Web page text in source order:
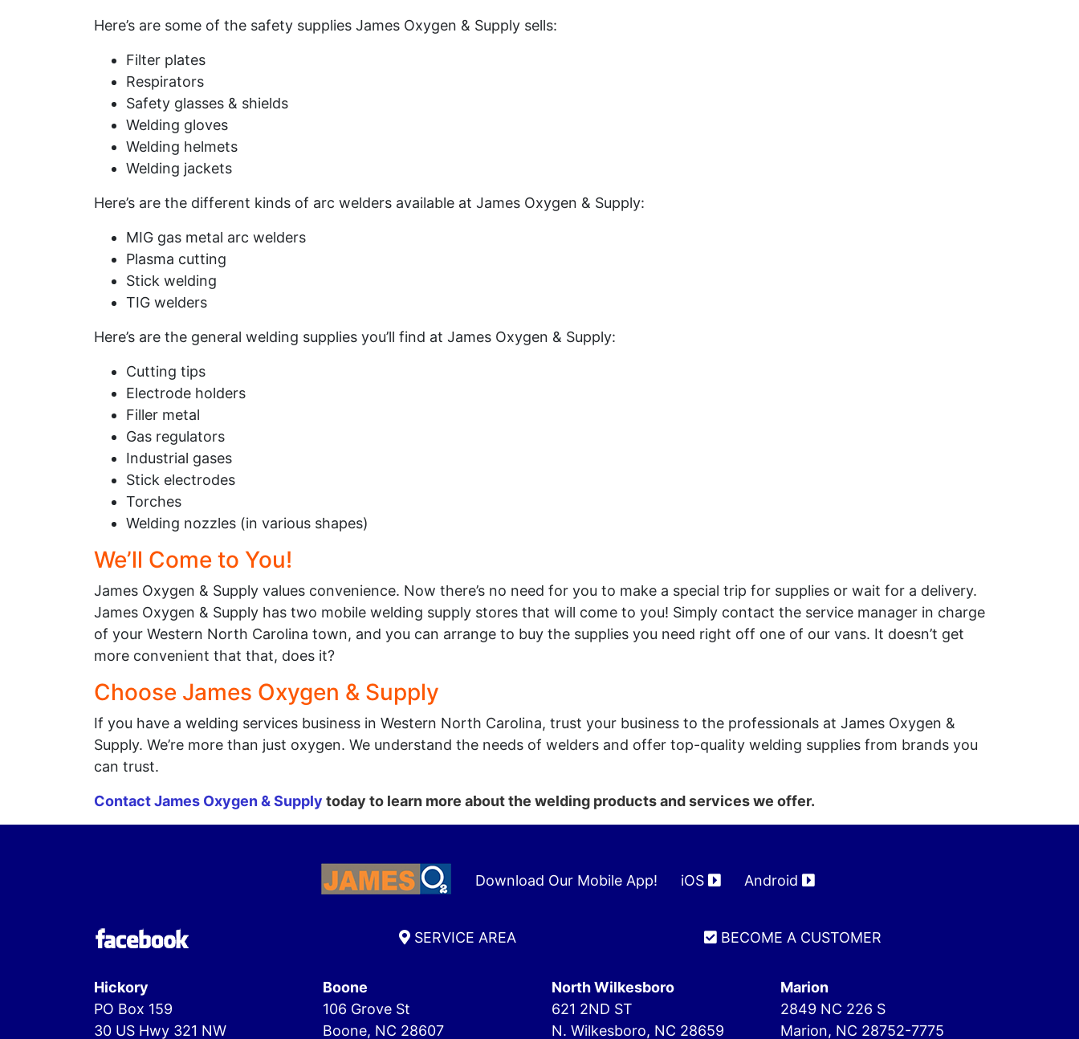
Here’s are some of the safety supplies James Oxygen & Supply sells:
Filter plates
Respirators
Safety glasses & shields
Welding gloves
Welding helmets
Welding jackets
Here’s are the different kinds of arc welders available at James Oxygen & Supply:
MIG gas metal arc welders
Plasma cutting
Stick welding
TIG welders
Here’s are the general welding supplies you’ll find at James Oxygen & Supply:
Cutting tips
Electrode holders
Filler metal
Gas regulators
Industrial gases
Stick electrodes
Torches
Welding nozzles (in various shapes)
We’ll Come to You!
James Oxygen & Supply values convenience. Now there’s no need for you to make a special trip for supplies or wait for a delivery.
James Oxygen & Supply has two mobile welding supply stores that will come to you! Simply contact the service manager in charge
of your Western North Carolina town, and you can arrange to buy the supplies you need right off one of our vans. It doesn’t get
more convenient that that, does it?
Choose James Oxygen & Supply
If you have a welding services business in Western North Carolina, trust your business to the professionals at James Oxygen &
Supply. We’re more than just oxygen. We understand the needs of welders and offer top-quality welding supplies from brands you
can trust.
Contact James Oxygen & Supply today to learn more about the welding products and services we offer.
Download Our Mobile App! iOS Android
SERVICE AREA BECOME A CUSTOMER
Hickory
PO Box 159
30 US Hwy 321 NW
Boone
106 Grove St
Boone, NC 28607
North Wilkesboro
621 2ND ST
N. Wilkesboro, NC 28659
Marion
2849 NC 226 S
Marion, NC 28752-7775